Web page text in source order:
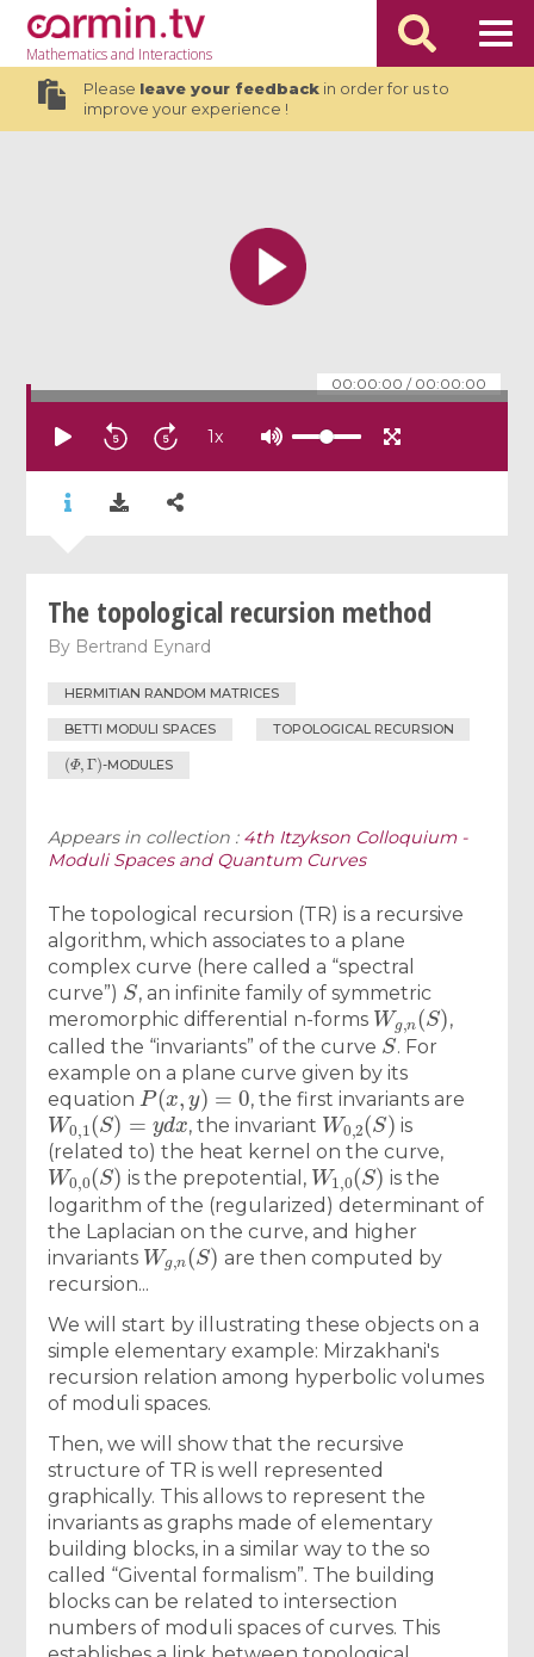
Mathematicsand Interactions
Please leave your feedbackin order for us to
improve your experience !
00:00:00 / 00:00:00
1x
The topological recursion method
By Bertrand Eynard
HERMITIAN RANDOM MATRICES
BETTI MODULI SPACES TOPOLOGICAL RECURSION
(Φ Γ) -MODULES
Appears in collection : 4th Itzykson Colloquium -
Moduli Spaces and Quantum Curves
The topological recursion (TR) is a recursive
algorithm, which associates to a plane
complex curve (here called a “spectral
curve”)
S
, an infinite family of symmetric
meromorphic differential n-forms
Wg,n(S
,
called the “invariants” of the curve
S
. For
example on a plane curve given by its
equation
P(x, y)=0
, the first invariants are
W0,1(S) =y dx
, the invariant
W 0,2(S)
is
(related to) the heat kernel on the curve,
W0,0(S )
is the prepotential,
W1 ,0(S)
is the
logarithm of the (regularized) determinant of
the Laplacian on the curve, and higher
invariants
Wg,n(S )
are then computed by
recursion...
We will start by illustrating these objects on a
simple elementary example: Mirzakhani's
recursion relation among hyperbolic volumes
of moduli spaces.
Then, we will show that the recursive
structure of TR is well represented
graphically. This allows to represent the
invariants as graphs made of elementary
building blocks, in a similar way to the so
called “Givental formalism”. The building
blocks can be related to intersection
numbers of moduli spaces of curves. This